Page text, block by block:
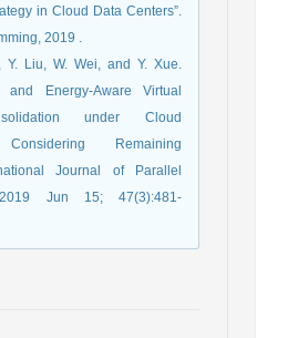
in Cloud Data Centers”.
2019 .
Y. Liu, W. Wei, and Y. Xue.
and Energy-Aware Virtual
under Cloud
Considering Remaining
Journal of Parallel
2019 Jun 15; 47(3):481-